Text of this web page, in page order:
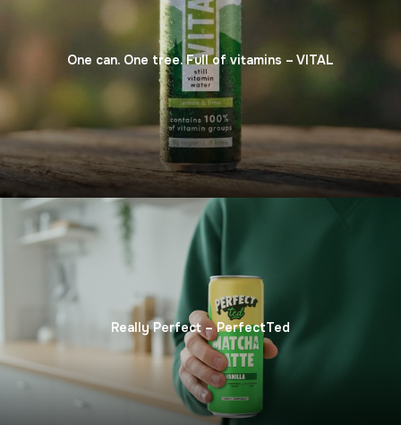
One can. One tree. Full of vitamins – VITAL
Really Perfect – PerfectTed